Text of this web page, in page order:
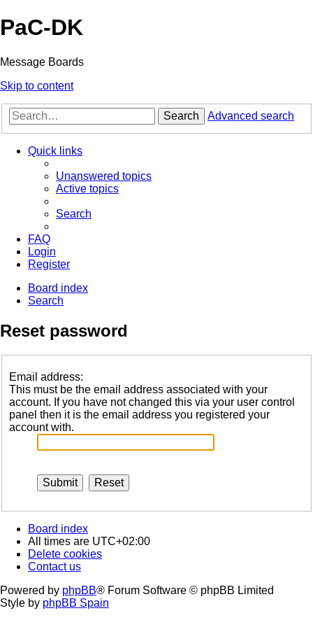
PaC-DK
Message Boards
Skip to content
Search Advanced search
Quick links
Unanswered topics
Active topics
Search
FAQ
Login
Register
Board index
Search
Reset password
Email address:
This must be the email address associated with your
account. If you have not changed this via your user control
panel then it is the email address you registered your
account with.
Board index
All times are UTC+02:00
Delete cookies
Contact us
Powered by phpBB® Forum Software © phpBB Limited
Style by phpBB Spain